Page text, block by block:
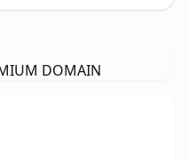
DOMAIN